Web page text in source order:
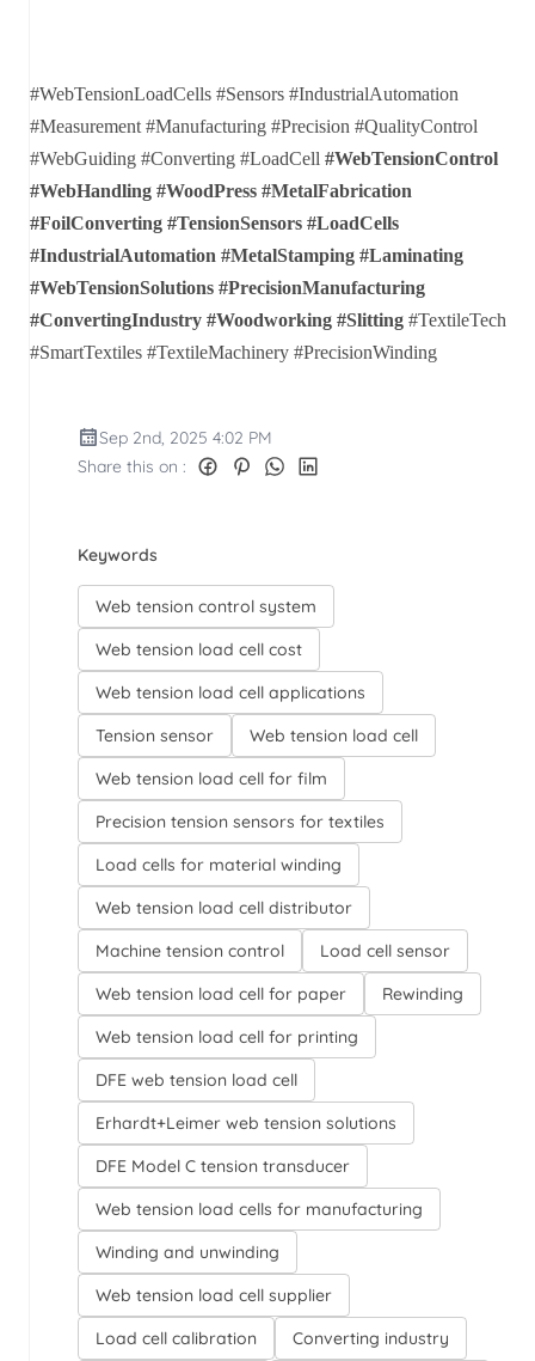
#WebTensionLoadCells #Sensors #IndustrialAutomation
#Measurement #Manufacturing #Precision #QualityControl
#WebGuiding #Converting #LoadCell #WebTensionControl
#WebHandling #WoodPress #MetalFabrication
#FoilConverting #TensionSensors #LoadCells
#IndustrialAutomation #MetalStamping #Laminating
#WebTensionSolutions #PrecisionManufacturing
#ConvertingIndustry #Woodworking #Slitting #TextileTech
#SmartTextiles #TextileMachinery #PrecisionWinding
Sep 2nd, 2025 4:02 PM
Share this on :
Keywords
Web tension control system
Web tension load cell cost
Web tension load cell applications
Tension sensor
Web tension load cell
Web tension load cell for film
Precision tension sensors for textiles
Load cells for material winding
Web tension load cell distributor
Machine tension control
Load cell sensor
Web tension load cell for paper
Rewinding
Web tension load cell for printing
DFE web tension load cell
Erhardt+Leimer web tension solutions
DFE Model C tension transducer
Web tension load cells for manufacturing
Winding and unwinding
Web tension load cell supplier
Load cell calibration
Converting industry